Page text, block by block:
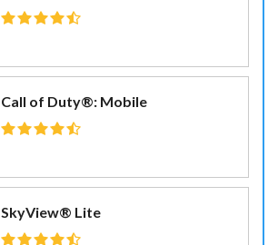
Call of Duty®: Mobile
SkyView® Lite